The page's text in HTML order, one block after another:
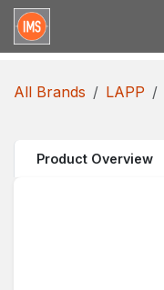
Skip to Content
All Brands LAPP
Product Overview